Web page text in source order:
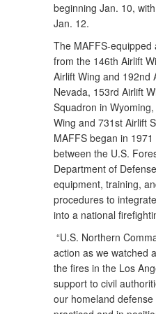
beginning Jan. 10,
Jan. 12.
The MAFFS-equipped
from the 146th Airlift
Airlift Wing and 192nd
Nevada, 153rd Airlift
Squadron in
Wing and 731st Airlift
MAFFS began in
between the U.S.
Department of
equipment, training,
procedures to
into a national
“U.S. Northern
action as we watched
the fires in the Los
support to civil
our homeland